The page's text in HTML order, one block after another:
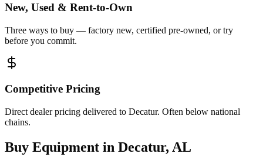
New, Used & Rent-to-Own
Three ways to buy — factory new, certified pre-owned, or try
before you commit.
Competitive Pricing
Direct dealer pricing delivered to Decatur. Often below national
chains.
Buy Equipment in Decatur, AL